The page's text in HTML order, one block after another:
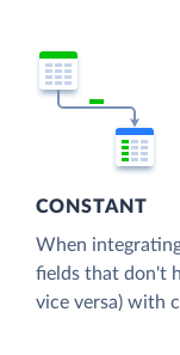
CONSTANT
When
fields that don't
vice versa) with